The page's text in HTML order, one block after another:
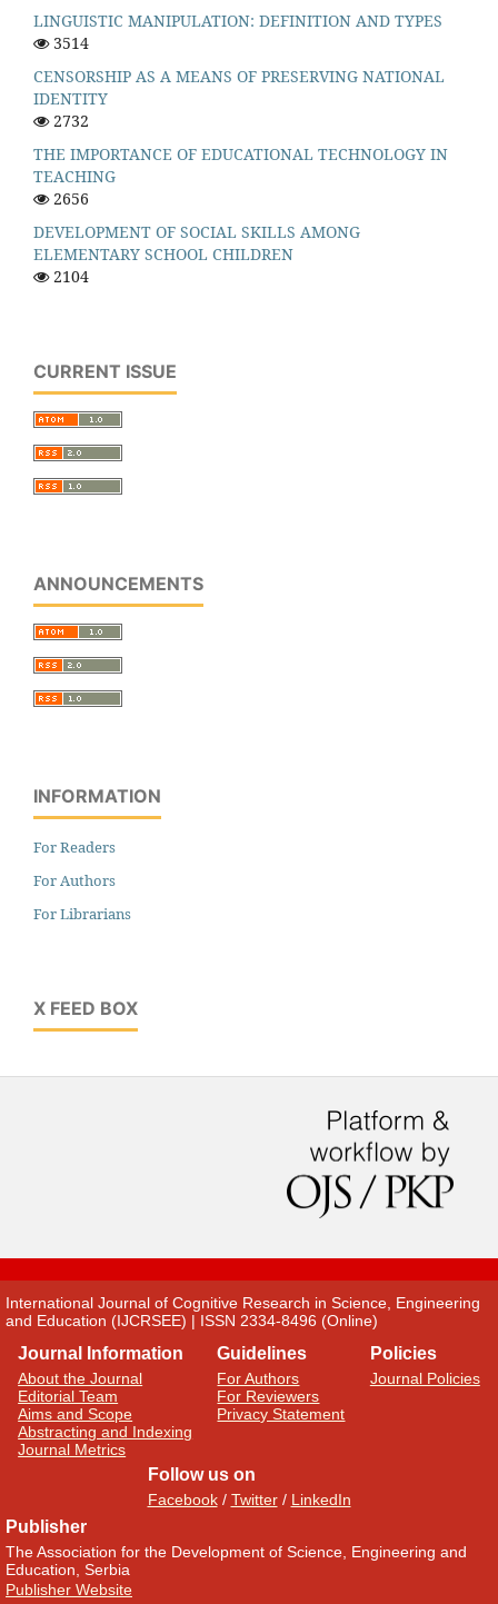
LINGUISTIC MANIPULATION: DEFINITION AND TYPES
3514
CENSORSHIP AS A MEANS OF PRESERVING NATIONAL
IDENTITY
2732
THE IMPORTANCE OF EDUCATIONAL TECHNOLOGY IN
TEACHING
2656
DEVELOPMENT OF SOCIAL SKILLS AMONG
ELEMENTARY SCHOOL CHILDREN
2104
CURRENT ISSUE
ANNOUNCEMENTS
INFORMATION
For Readers
For Authors
For Librarians
X FEED BOX
International Journal of Cognitive Research in Science, Engineering
and Education (IJCRSEE) | ISSN 2334-8496 (Online)
Journal Information
About the Journal
Editorial Team
Aims and Scope
Abstracting and Indexing
Journal Metrics
Guidelines
For Authors
For Reviewers
Privacy Statement
Policies
Journal Policies
Follow us on
Facebook/ Twitter/ LinkedIn
Publisher
The Association for the Development of Science, Engineering and
Education, Serbia
Publisher Website